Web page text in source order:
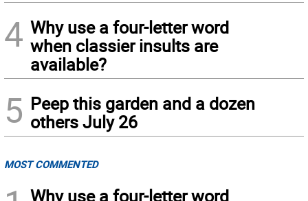
4 Why use a four-letter word
when classier insults are
available?
5 Peep this garden and a dozen
others July 26
MOST COMMENTED
Why use a four-letter word